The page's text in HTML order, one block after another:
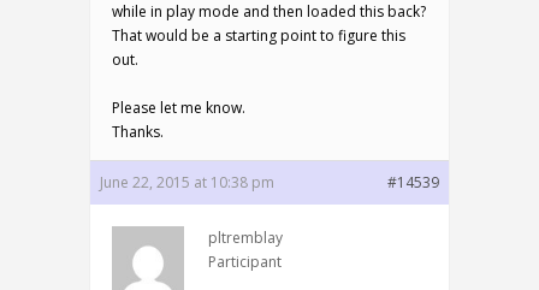
while in play mode and then loaded this back?
That would be a starting point to figure this
out.
Please let me know.
Thanks.
June 22, 2015 at 10:38 pm #14539
pltremblay
Participant